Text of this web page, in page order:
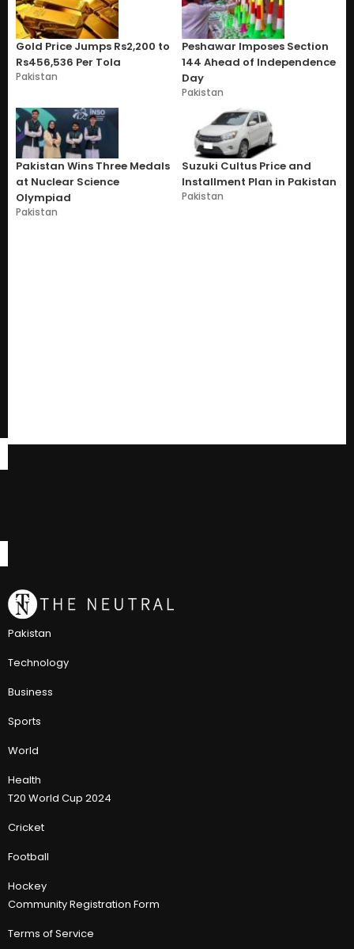
Gold Price Jumps Rs2,200 to
Rs456,536 Per Tola
Pakistan
Peshawar Imposes Section
144 Ahead of Independence
Day
Pakistan
Pakistan Wins Three Medals
at Nuclear Science
Olympiad
Pakistan
Suzuki Cultus Price and
Installment Plan in Pakistan
Pakistan
Pakistan
Technology
Business
Sports
World
Health
T20 World Cup 2024
Cricket
Football
Hockey
Community Registration Form
Terms of Service